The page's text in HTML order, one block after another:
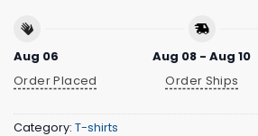
Aug 06
Order Placed
Aug 08 - Aug 10
Order Ships
Category: T-shirts